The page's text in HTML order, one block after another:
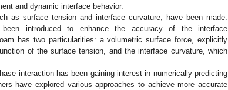
and dynamic interface behavior.
as surface tension and interface curvature, have been made.
introduced to enhance the accuracy of the interface
has two particularities: a volumetric surface force, explicitly
of the surface tension, and the interface curvature, which
interaction has been gaining interest in numerically predicting
have explored various approaches to achieve more accurate